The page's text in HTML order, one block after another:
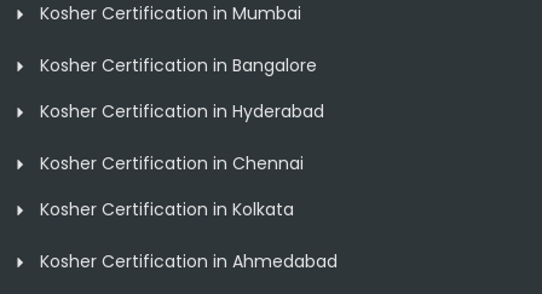
Kosher Certification in Mumbai
Kosher Certification in Bangalore
Kosher Certification in Hyderabad
Kosher Certification in Chennai
Kosher Certification in Kolkata
Kosher Certification in Ahmedabad